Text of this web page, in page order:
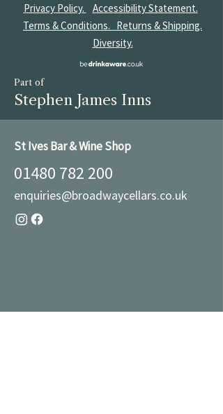
Privacy Policy.
Accessibility Statement.
Terms & Conditions. Returns & Shipping.
Diversity.
Part of
Stephen James Inns
St Ives Bar & Wine Shop
01480 782 200
enquiries@broadwaycellars.co.uk